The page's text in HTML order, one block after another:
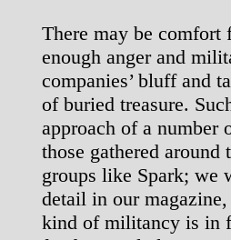
There may be comfort
enough anger and
companies’ bluff and
of buried treasure.
approach of a
those gathered
groups like Spark; we
detail in our
kind of militancy is in